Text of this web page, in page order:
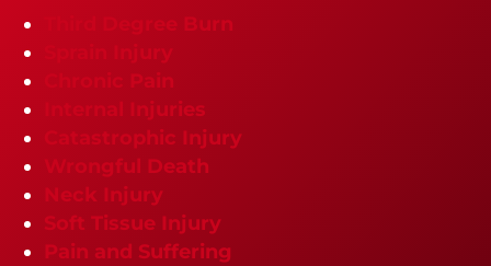
Third Degree Burn
Sprain Injury
Chronic Pain
Internal Injuries
Catastrophic Injury
Wrongful Death
Neck Injury
Soft Tissue Injury
Pain and Suffering